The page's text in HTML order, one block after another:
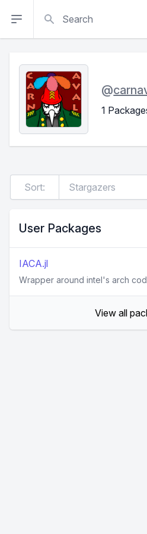
@
1
Sort:
User Packages
IACA.jl
Wrapper around intel's arch
View all